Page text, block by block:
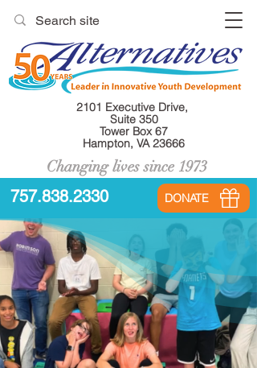
757.838.2330 DONATE
2101 Executive Drive,
Suite 350
Tower Box 67
Hampton, VA 23666
Changing lives since 1973